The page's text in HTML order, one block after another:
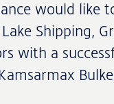
would like
Shipping,
with a